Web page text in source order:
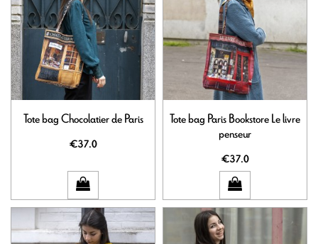
Tote bag Chocolatier de Paris
€37.0
Tote bag Paris Bookstore Le livre
penseur
€37.0